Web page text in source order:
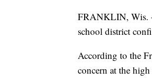
FRANKLIN, Wis.
school district
According to the
concern at the